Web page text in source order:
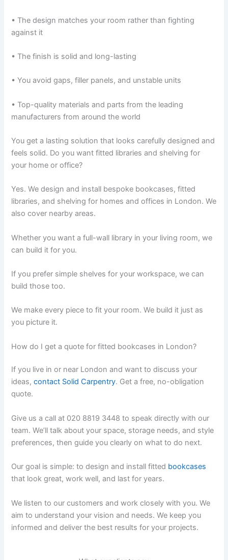
• The design matches your room rather than fighting
against it
• The finish is solid and long-lasting
• You avoid gaps, filler panels, and unstable units
• Top-quality materials and parts from the leading
manufacturers from around the world
You get a lasting solution that looks carefully designed and
feels solid. Do you want fitted libraries and shelving for
your home or office?
Yes. We design and install bespoke bookcases, fitted
libraries, and shelving for homes and offices in London. We
also cover nearby areas.
Whether you want a full-wall library in your living room, we
can build it for you.
If you prefer simple shelves for your workspace, we can
build those too.
We make every piece to fit your room. We build it just as
you picture it.
How do I get a quote for fitted bookcases in London?
If you live in or near London and want to discuss your
ideas,contact Solid Carpentry. Get a free, no-obligation
quote.
Give us a call at 020 8819 3448 to speak directly with our
team. We’ll talk about your space, storage needs, and style
preferences, then guide you clearly on what to do next.
Our goal is simple: to design and install fitted bookcases
that look great, work well, and last for years.
We listen to our customers and work closely with you. We
aim to understand your vision and needs. We keep you
informed and deliver the best results for your projects.